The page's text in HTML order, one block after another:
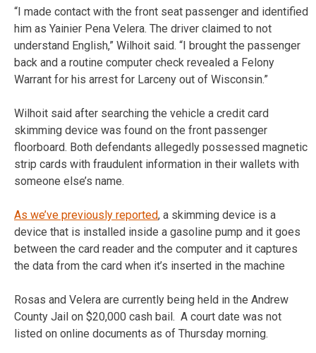
“I made contact with the front seat passenger and identified
him as Yainier Pena Velera. The driver claimed to not
understand English,” Wilhoit said. “I brought the passenger
back and a routine computer check revealed a Felony
Warrant for his arrest for Larceny out of Wisconsin.”
Wilhoit said after searching the vehicle a credit card
skimming device was found on the front passenger
floorboard. Both defendants allegedly possessed magnetic
strip cards with fraudulent information in their wallets with
someone else’s name.
As we’ve previously reported, a skimming device is a
device that is installed inside a gasoline pump and it goes
between the card reader and the computer and it captures
the data from the card when it’s inserted in the machine
Rosas and Velera are currently being held in the Andrew
County Jail on $20,000 cash bail. A court date was not
listed on online documents as of Thursday morning.